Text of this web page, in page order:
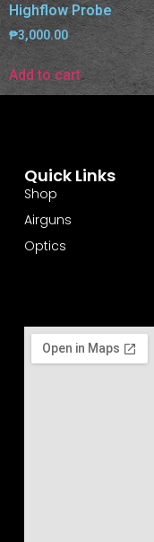
Highflow Probe
₱3,000.00
Add to cart
Quick Links
Shop
Airguns
Optics